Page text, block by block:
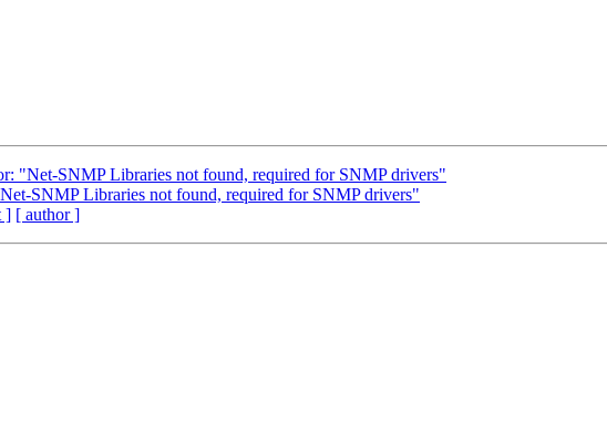
"Net-SNMP Libraries not found, required for SNMP drivers"
SNMP Libraries not found, required for SNMP drivers"
] [ author ]